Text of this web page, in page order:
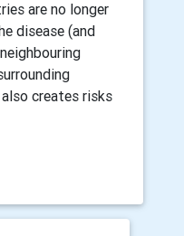
are no longer
disease (and
creates risks